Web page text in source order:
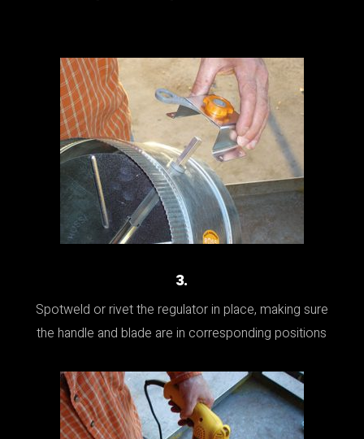
3.
Spotweld or rivet the regulator in place, making sure
the handle and blade are in corresponding positions